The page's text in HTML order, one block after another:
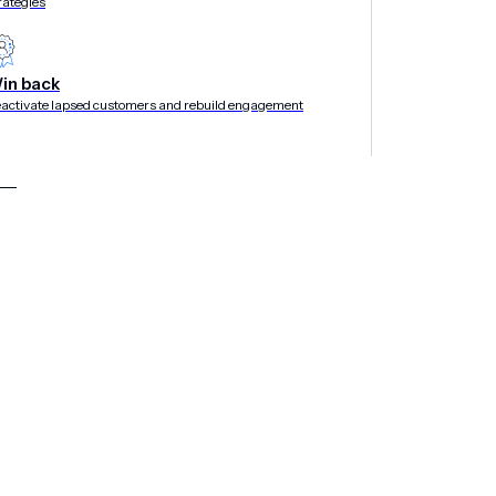
back
lapsed customers and rebuild engagement